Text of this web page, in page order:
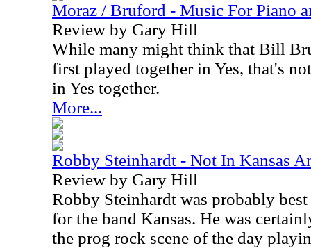
Moraz / Bruford - Music For Piano
Review by Gary Hill
While many might think that Bill
first played together in Yes, that's
in Yes together.
More...
Robby Steinhardt - Not In Kansas
Review by Gary Hill
Robby Steinhardt was probably
for the band Kansas. He was
the prog rock scene of the day